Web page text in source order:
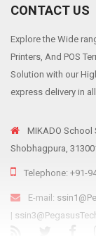
CONTACT US
Explore the Wide
Printers, And POS
Solution with our
express delivery in all
MIKADO School
Shobhagpura,
Telephone: +91-
E-mail:
|